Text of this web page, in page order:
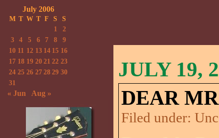
JULY 19,
DEAR
Filed under:
July 2006
M T W T F S
S
1
2
3
4 5 6 7 8
9
10 11 12 13 14 15 16
17 18 19 20 21 22 23
24 25 26 27 28 29 30
31
« Jun Aug »